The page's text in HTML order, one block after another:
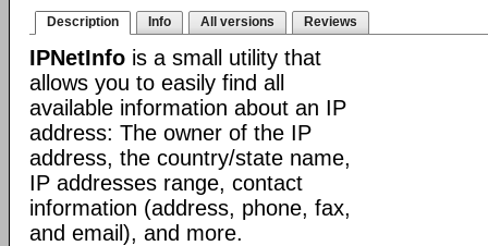
Description Info All versions Reviews
IPNetInfo is a small utility that
allows you to easily find all
available information about an IP
address: The owner of the IP
address, the country/state name,
IP addresses range, contact
information (address, phone, fax,
and email), and more.